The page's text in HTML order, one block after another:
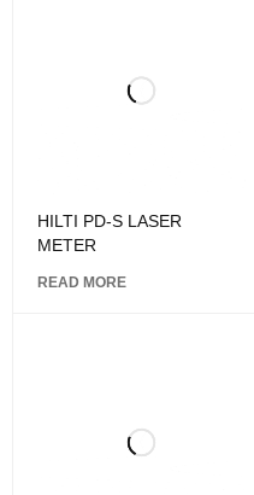
HILTI PD-S LASER
METER
READ MORE